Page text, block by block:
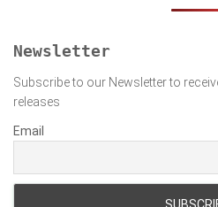
Newsletter
Subscribe to our Newsletter to
releases
Email